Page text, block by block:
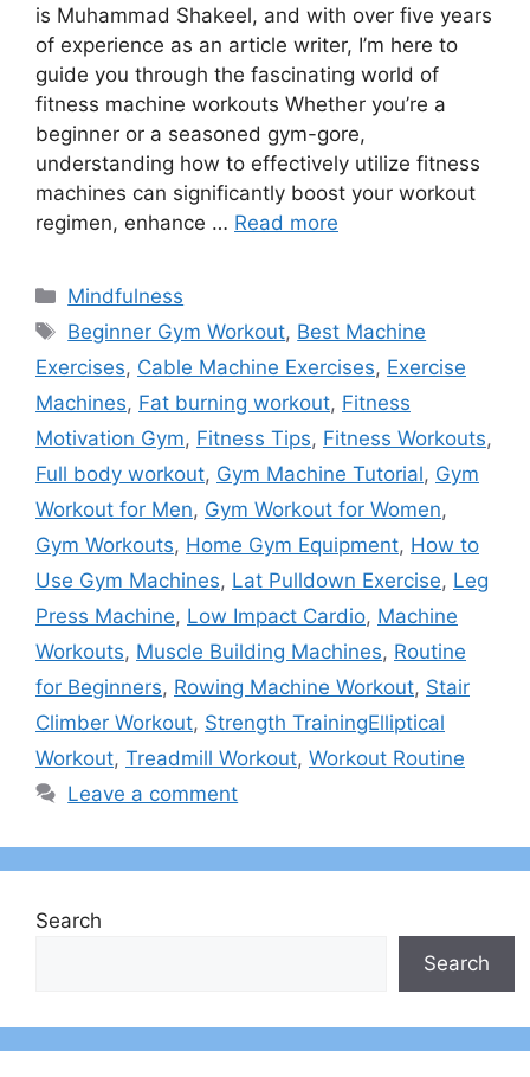
is Muhammad Shakeel, and with over five years
of experience as an article writer, I’m here to
guide you through the fascinating world of
fitness machine workouts Whether you’re a
beginner or a seasoned gym-gore,
understanding how to effectively utilize fitness
machines can significantly boost your workout
regimen, enhance … Read more
Categories
Mindfulness
Tags
Beginner Gym Workout, Best Machine
Exercises, Cable Machine Exercises, Exercise
Machines, Fat burning workout, Fitness
Motivation Gym, Fitness Tips, Fitness Workouts,
Full body workout, Gym Machine Tutorial, Gym
Workout for Men, Gym Workout for Women,
Gym Workouts, Home Gym Equipment, How to
Use Gym Machines, Lat Pulldown Exercise, Leg
Press Machine, Low Impact Cardio, Machine
Workouts, Muscle Building Machines, Routine
for Beginners, Rowing Machine Workout, Stair
Climber Workout, Strength TrainingElliptical
Workout, Treadmill Workout, Workout Routine
Leave a comment
Search
Search